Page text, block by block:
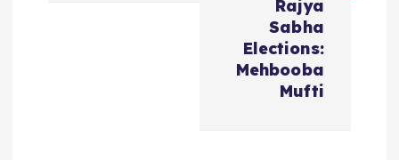
Rajya
Sabha
Elections:
Mehbooba
Mufti